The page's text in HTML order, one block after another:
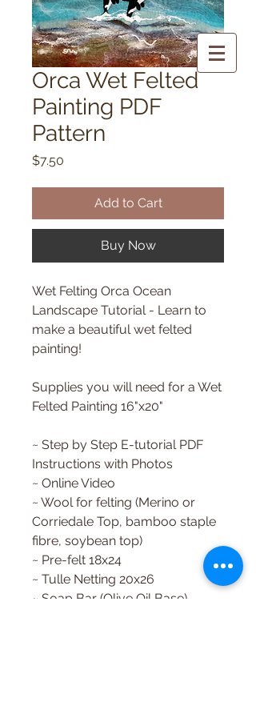
Orca Wet Felted
Painting PDF
Pattern
$7.50
Add to Cart
Buy Now
Wet Felting Orca Ocean
Landscape Tutorial - Learn to
make a beautiful wet felted
painting!
Supplies you will need for a Wet
Felted Painting 16"x20"
~ Step by Step E-tutorial PDF
Instructions with Photos
~ Online Video
~ Wool for felting (Merino or
Corriedale Top, bamboo staple
fibre, soybean top)
~ Pre-felt 18x24
~ Tulle Netting 20x26
~ Soap Bar (Olive Oil Base)